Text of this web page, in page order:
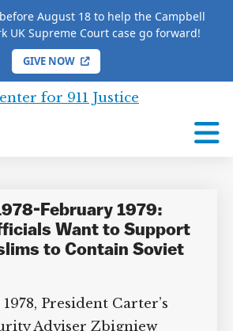
before August 18 to help the Campbell
UK Supreme Court case go forward!
GIVE NOW
9/11 TIMELINE / George Ball
Ball
February 1979:
Want to Support
to Contain Soviet
President Carter’s
Adviser Zbigniew